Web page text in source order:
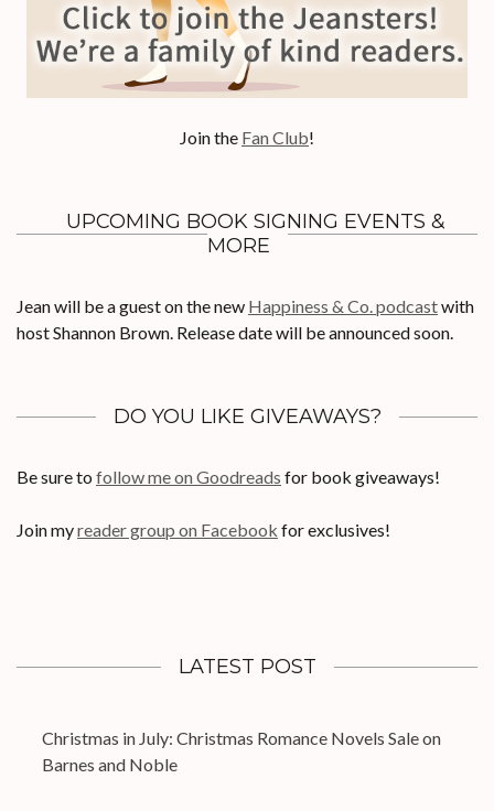
Join the Fan Club!
UPCOMING BOOK SIGNING EVENTS &
MORE
Jean will be a guest on the new Happiness & Co. podcastwith
host Shannon Brown. Release date will be announced soon.
DO YOU LIKE GIVEAWAYS?
Be sure to follow me on Goodreads for book giveaways!
Join myreader group on Facebook for exclusives!
LATEST POST
Christmas in July: Christmas Romance Novels Sale on
Barnes and Noble